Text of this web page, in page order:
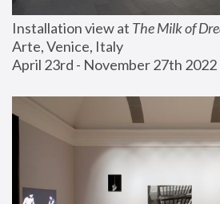
Installation view at The Milk of
Arte, Venice, Italy
April 23rd - November 27th 2022